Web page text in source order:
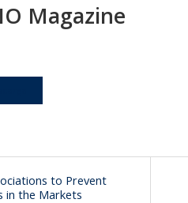
Magazine
to Prevent
in the Markets